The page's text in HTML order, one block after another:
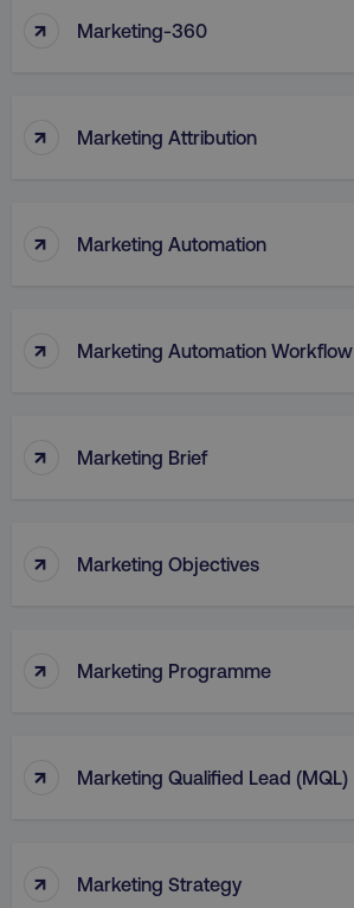
↑ Marketing-360
↑ Marketing Attribution
↑ Marketing Automation
↑ Marketing Automation Workflow
↑ Marketing Brief
↑ Marketing Objectives
↑ Marketing Programme
↑ Marketing Qualified Lead (MQL)
↑ Marketing Strategy